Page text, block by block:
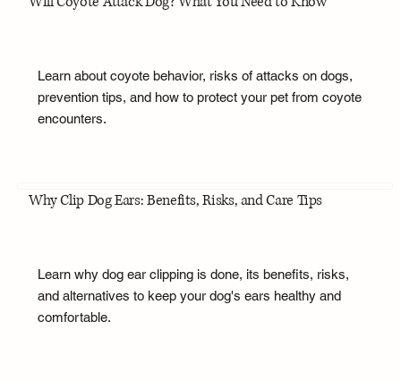
Learn about coyote behavior, risks of attacks on dogs,
prevention tips, and how to protect your pet from coyote
encounters.
Why Clip Dog Ears: Benefits, Risks, and Care Tips
Learn why dog ear clipping is done, its benefits, risks,
and alternatives to keep your dog's ears healthy and
comfortable.